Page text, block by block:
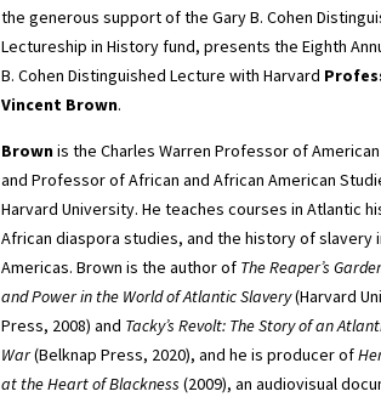
the generous support of the Gary B. Cohen
Lectureship in History fund, presents the Eighth
B. Cohen Distinguished Lecture with Harvard
Vincent Brown.
Brownis the Charles Warren Professor of
and Professor of African and African American
Harvard University. He teaches courses in Atlantic
African diaspora studies, and the history of slavery
Americas. Brown is the author of The Reaper’s
and Power in the World of Atlantic Slavery(Harvard
Press, 2008) and Tacky’s Revolt: The Story of an
War(Belknap Press, 2020), and he is producer of
at the Heart of Blackness (2009), an audiovisual